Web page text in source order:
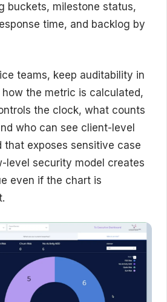
buckets, milestone status,
time, and backlog by
teams, keep auditability in
the metric is calculated,
the clock, what counts
who can see client-level
that exposes sensitive case
level security model creates
even if the chart is